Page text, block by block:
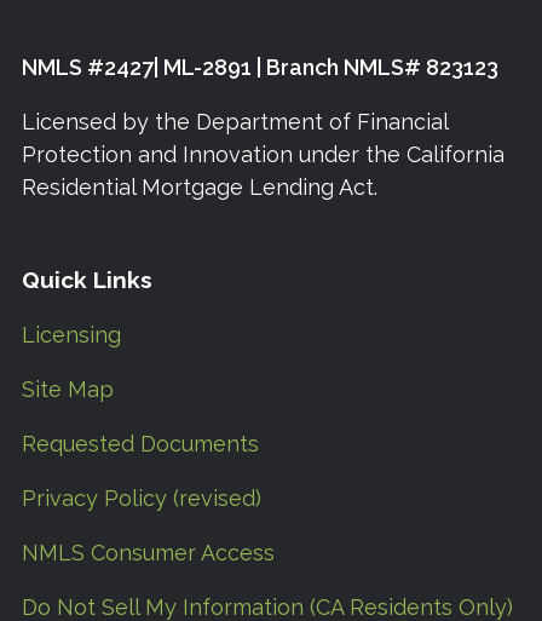
NMLS #2427| ML-2891 | Branch NMLS# 823123
Licensed by the Department of Financial
Protection and Innovation under the California
Residential Mortgage Lending Act.
Quick Links
Licensing
Site Map
Requested Documents
Privacy Policy (revised)
NMLS Consumer Access
Do Not Sell My Information (CA Residents Only)